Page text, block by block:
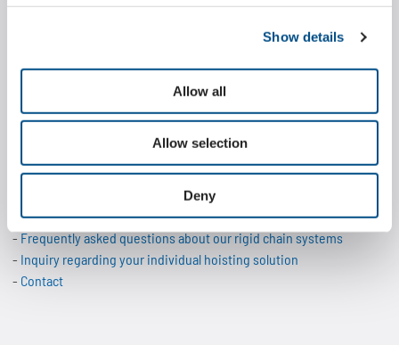
Show details
Allow all
Allow selection
Deny
Wippermann also offers custom-fit adaptations and modifications
respective application and are economically convincing.
More information about the Marathon Lift:
Technical data of the Marathon Lift models
Application examples of chain-based lifting systems
Frequently asked questions about our rigid chain systems
Inquiry regarding your individual hoisting solution
Contact